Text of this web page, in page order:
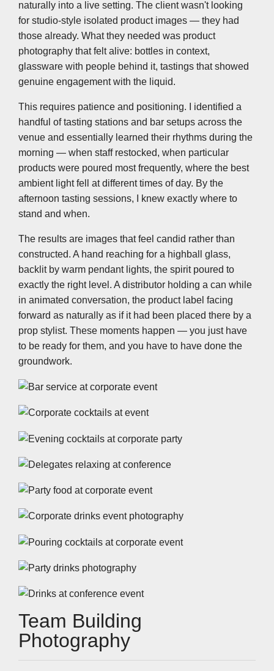
naturally into a live setting. The client wasn't looking
for studio-style isolated product images — they had
those already. What they needed was product
photography that felt alive: bottles in context,
glassware with people behind it, tastings that showed
genuine engagement with the liquid.
This requires patience and positioning. I identified a
handful of tasting stations and bar setups across the
venue and essentially learned their rhythms during the
morning — when staff restocked, when particular
products were poured most frequently, where the best
ambient light fell at different times of day. By the
afternoon tasting sessions, I knew exactly where to
stand and when.
The results are images that feel candid rather than
constructed. A hand reaching for a highball glass,
backlit by warm pendant lights, the spirit poured to
exactly the right level. A distributor holding a can while
in animated conversation, the product label facing
forward as naturally as if it had been placed there by a
prop stylist. These moments happen — you just have
to be ready for them, and you have to have done the
groundwork.
Team Building
Photography